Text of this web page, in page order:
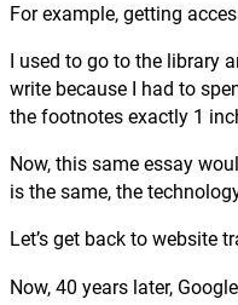
For example, getting
I used to go to the library
write because I had to
the footnotes exactly 1
Now, this same essay
is the same, the
Let’s get back to website
Now, 40 years later,